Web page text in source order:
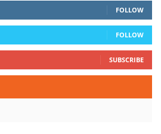
FOLLOW
FOLLOW
SUBSCRIBE